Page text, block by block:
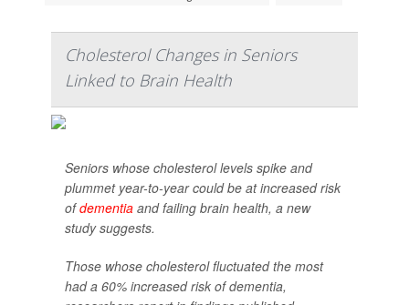
Cholesterol Changes in Seniors
Linked to Brain Health
Seniors whose cholesterol levels spike and
plummet year-to-year could be at increased risk
ofdementia and failing brain health, a new
study suggests.
Those whose cholesterol fluctuated the most
had a 60% increased risk of dementia,